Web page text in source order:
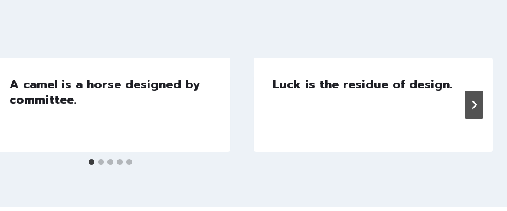
A camel is a horse designed by
committee.
Luck is the residue of design.